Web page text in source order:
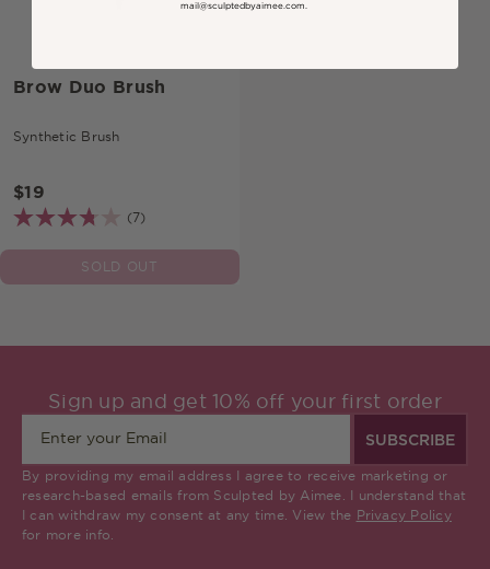
Brow Duo Brush
Synthetic Brush
$19
(7)
SOLD OUT
Sign up and get 10% off your first order
SUBSCRIBE
By providing my email address I agree to receive marketing or
research-based emails from Sculpted by Aimee. I understand that
I can withdraw my consent at any time. View the Privacy Policy
for more info.
mail@sculptedbyaimee.com.